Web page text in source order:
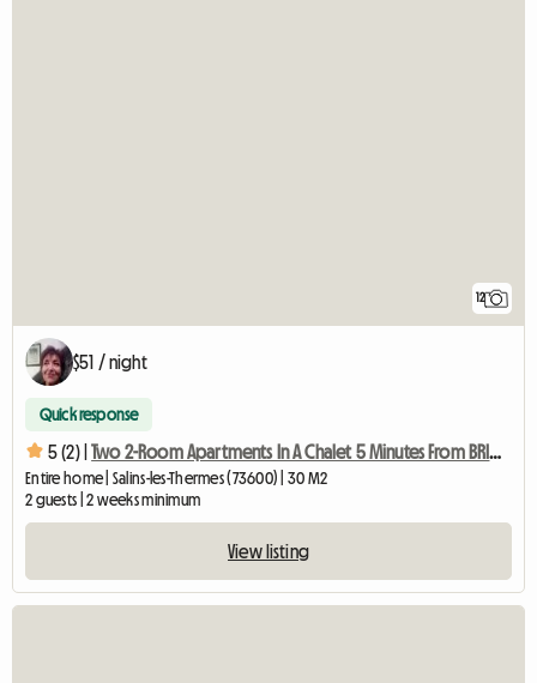
12
$51 / night
Quick response
5 (2) | Two 2-Room Apartments In A Chalet 5 Minutes From BRIDES L
Entire home | Salins-les-Thermes (73600) | 30 M2
2 guests | 2 weeks minimum
View listing